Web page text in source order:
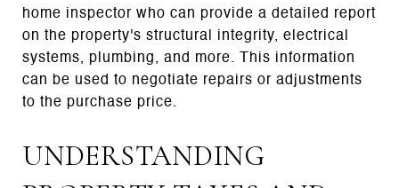
home inspector who can provide a detailed report
on the property's structural integrity, electrical
systems, plumbing, and more. This information
can be used to negotiate repairs or adjustments
to the purchase price.
UNDERSTANDING